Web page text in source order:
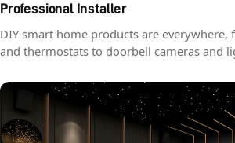
Professional Installer
DIY smart home products are everywhere,
and thermostats to doorbell cameras and